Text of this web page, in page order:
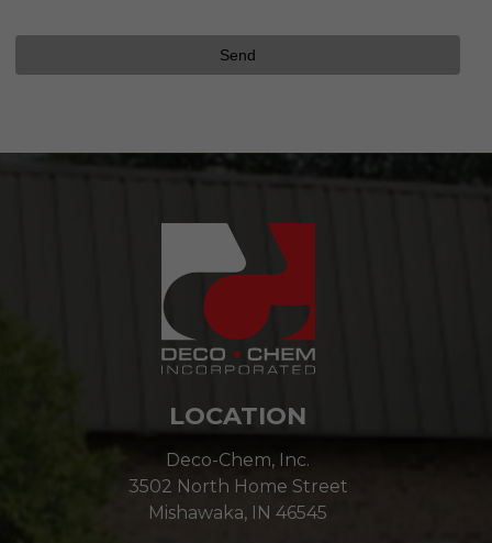
LOCATION
Deco-Chem, Inc.
3502 North Home Street
Mishawaka, IN 46545